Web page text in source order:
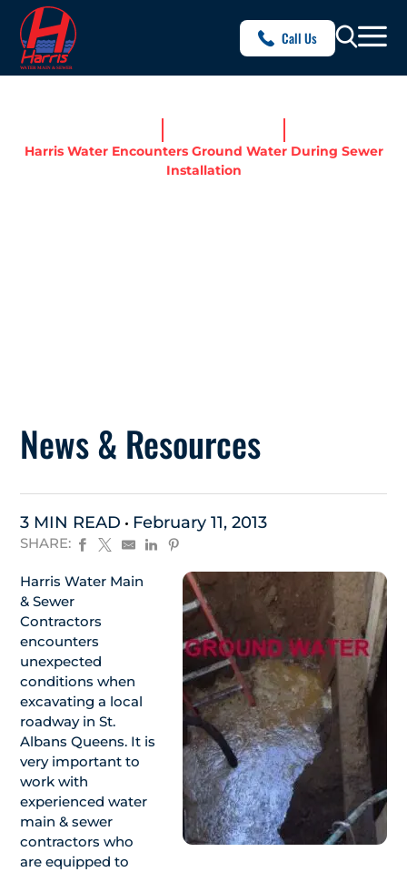
Call Us
Harris Water Encounters Ground Water During Sewer
Installation
News & Resources
3 MIN READ February 11, 2013
SHARE:
Harris Water Main
& Sewer
Contractors
encounters
unexpected
conditions when
excavating a local
roadway in St.
Albans Queens. It is
very important to
work with
experienced water
main & sewer
contractors who
are equipped to